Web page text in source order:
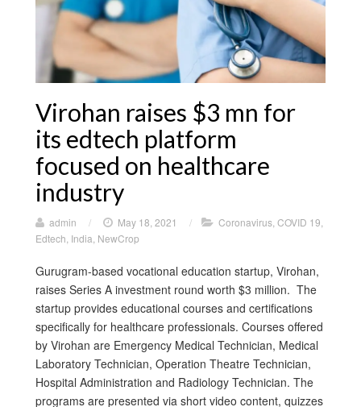
Virohan raises $3 mn for
its edtech platform
focused on healthcare
industry
admin / May 18, 2021 / Coronavirus,COVID 19,
Edtech, India, NewCrop
Gurugram-based vocational education startup, Virohan,
raises Series A investment round worth $3 million. The
startup provides educational courses and certifications
specifically for healthcare professionals. Courses offered
by Virohan are Emergency Medical Technician, Medical
Laboratory Technician, Operation Theatre Technician,
Hospital Administration and Radiology Technician. The
programs are presented via short video content, quizzes